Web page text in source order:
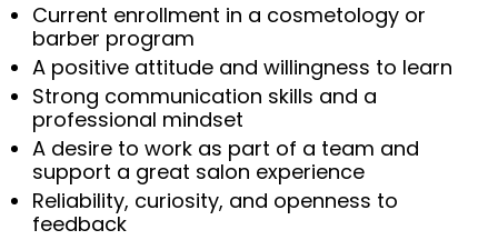
Current enrollment in a cosmetology or
barber program
A positive attitude and willingness to learn
Strong communication skills and a
professional mindset
A desire to work as part of a team and
support a great salon experience
Reliability, curiosity, and openness to
feedback